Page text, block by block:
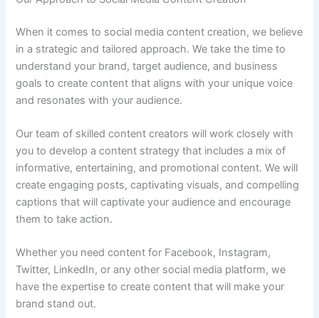
When it comes to social media content creation, we believe
in a strategic and tailored approach. We take the time to
understand your brand, target audience, and business
goals to create content that aligns with your unique voice
and resonates with your audience.
Our team of skilled content creators will work closely with
you to develop a content strategy that includes a mix of
informative, entertaining, and promotional content. We will
create engaging posts, captivating visuals, and compelling
captions that will captivate your audience and encourage
them to take action.
Whether you need content for Facebook, Instagram,
Twitter, LinkedIn, or any other social media platform, we
have the expertise to create content that will make your
brand stand out.